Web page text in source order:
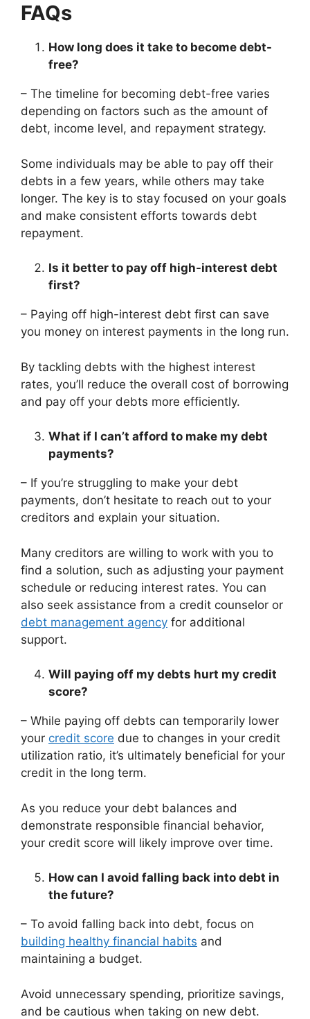
FAQs
How long does it take to become debt-
free?
– The timeline for becoming debt-free varies
depending on factors such as the amount of
debt, income level, and repayment strategy.
Some individuals may be able to pay off their
debts in a few years, while others may take
longer. The key is to stay focused on your goals
and make consistent efforts towards debt
repayment.
Is it better to pay off high-interest debt
first?
– Paying off high-interest debt first can save
you money on interest payments in the long run.
By tackling debts with the highest interest
rates, you’ll reduce the overall cost of borrowing
and pay off your debts more efficiently.
What if I can’t afford to make my debt
payments?
– If you’re struggling to make your debt
payments, don’t hesitate to reach out to your
creditors and explain your situation.
Many creditors are willing to work with you to
find a solution, such as adjusting your payment
schedule or reducing interest rates. You can
also seek assistance from a credit counselor or
debt management agency for additional
support.
Will paying off my debts hurt my credit
score?
– While paying off debts can temporarily lower
your credit score due to changes in your credit
utilization ratio, it’s ultimately beneficial for your
credit in the long term.
As you reduce your debt balances and
demonstrate responsible financial behavior,
your credit score will likely improve over time.
How can I avoid falling back into debt in
the future?
– To avoid falling back into debt, focus on
building healthy financial habits and
maintaining a budget.
Avoid unnecessary spending, prioritize savings,
and be cautious when taking on new debt.